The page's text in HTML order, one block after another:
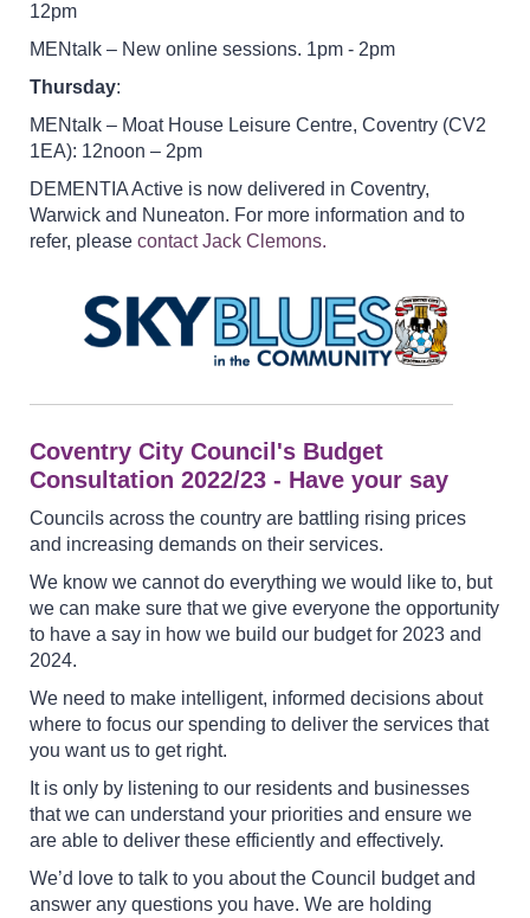
12pm
MENtalk – New online sessions. 1pm - 2pm
Thursday:
MENtalk – Moat House Leisure Centre, Coventry (CV2
1EA): 12noon – 2pm
DEMENTIA Active is now delivered in Coventry,
Warwick and Nuneaton. For more information and to
refer, please contact Jack Clemons.
Coventry City Council's Budget
Consultation 2022/23 - Have your say
Councils across the country are battling rising prices
and increasing demands on their services.
We know we cannot do everything we would like to, but
we can make sure that we give everyone the opportunity
to have a say in how we build our budget for 2023 and
2024.
We need to make intelligent, informed decisions about
where to focus our spending to deliver the services that
you want us to get right.
It is only by listening to our residents and businesses
that we can understand your priorities and ensure we
are able to deliver these efficiently and effectively.
We’d love to talk to you about the Council budget and
answer any questions you have. We are holding